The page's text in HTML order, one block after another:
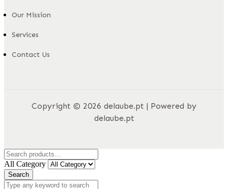
Our Mission
Services
Contact Us
Copyright © 2026 delaube.pt | Powered by
delaube.pt
All Category
Search